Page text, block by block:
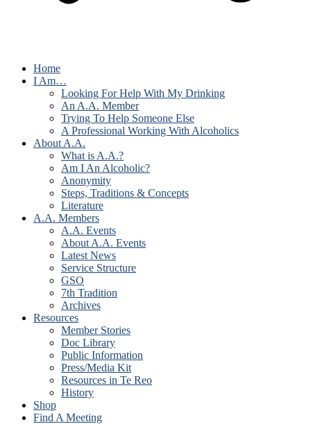
Home
I Am…
Looking For Help With My Drinking
An A.A. Member
Trying To Help Someone Else
A Professional Working With Alcoholics
About A.A.
What is A.A.?
Am I An Alcoholic?
Anonymity
Steps, Traditions & Concepts
Literature
A.A. Members
A.A. Events
About A.A. Events
Latest News
Service Structure
GSO
7th Tradition
Archives
Resources
Member Stories
Doc Library
Public Information
Press/Media Kit
Resources in Te Reo
History
Shop
Find A Meeting